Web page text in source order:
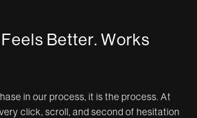
Feels Better. Works
in our process, it is the process. At
click, scroll, and second of hesitation